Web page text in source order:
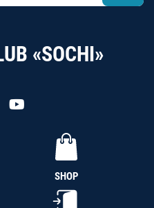
«SOCHI»
SHOP